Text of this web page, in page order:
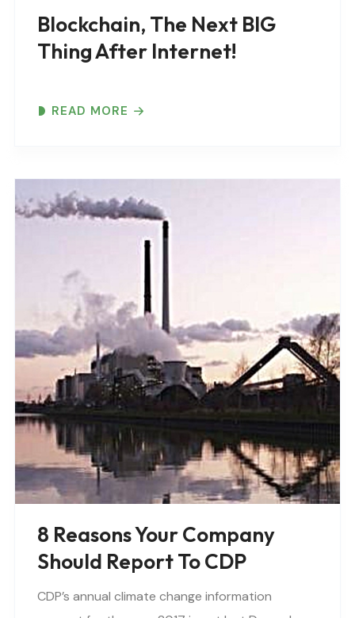
Blockchain, The Next BIG
Thing After Internet!
READ MORE
8 Reasons Your Company
Should Report To CDP
CDP’s annual climate change information